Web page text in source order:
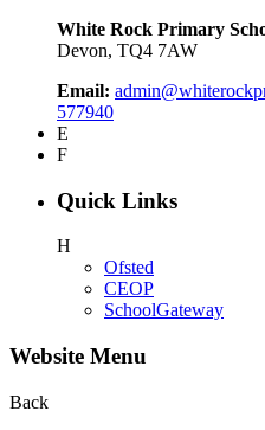
White Rock Primary
Devon, TQ4 7AW
Email:
577940
E
F
Quick Links
H
Ofsted
CEOP
SchoolGateway
Website Menu
Back